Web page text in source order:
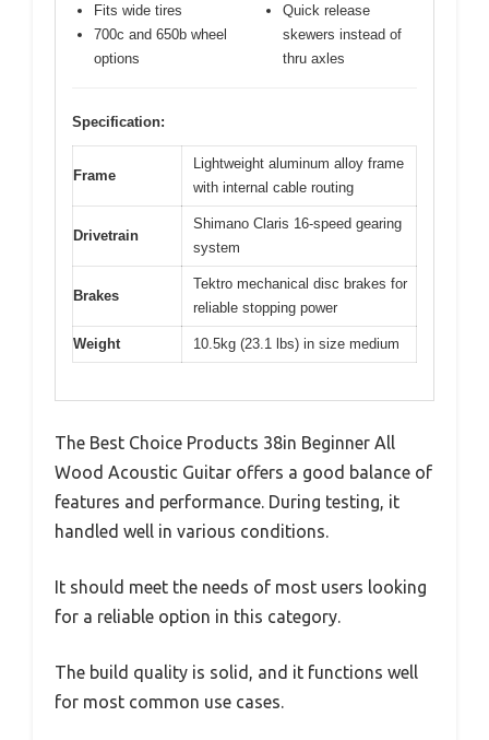
Fits wide tires
700c and 650b wheel
options
Quick release
skewers instead of
thru axles
Specification:
Frame
Lightweight aluminum alloy frame
with internal cable routing
Drivetrain
Shimano Claris 16-speed gearing
system
Brakes
Tektro mechanical disc brakes for
reliable stopping power
Weight 10.5kg (23.1 lbs) in size medium
The Best Choice Products 38in Beginner All
Wood Acoustic Guitar offers a good balance of
features and performance. During testing, it
handled well in various conditions.
It should meet the needs of most users looking
for a reliable option in this category.
The build quality is solid, and it functions well
for most common use cases.